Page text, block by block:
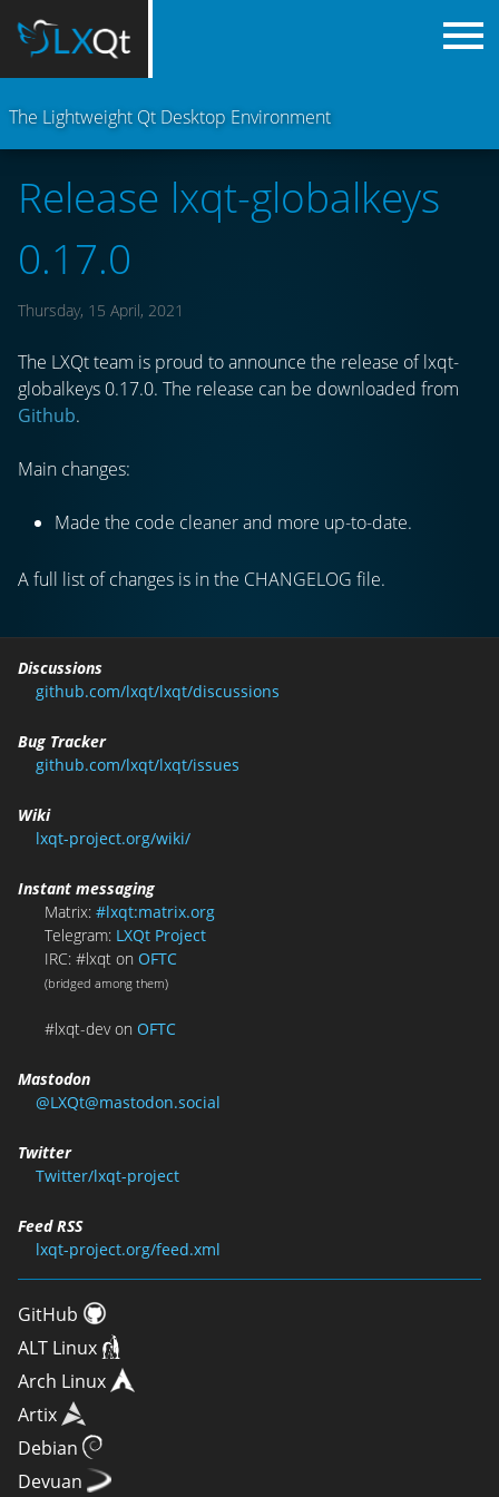
The Lightweight Qt Desktop Environment
Release lxqt-globalkeys
0.17.0
Thursday, 15 April, 2021
The LXQt team is proud to announce the release of lxqt-
globalkeys 0.17.0. The release can be downloaded from
Github.
Main changes:
Made the code cleaner and more up-to-date.
A full list of changes is in the CHANGELOG file.
Discussions
github.com/lxqt/lxqt/discussions
Bug Tracker
github.com/lxqt/lxqt/issues
Wiki
lxqt-project.org/wiki/
Instant messaging
Matrix: #lxqt:matrix.org
Telegram: LXQt Project
IRC: #lxqt on OFTC
(bridged among them)
#lxqt-dev on OFTC
Mastodon
@LXQt@mastodon.social
Twitter
Twitter/lxqt-project
Feed RSS
lxqt-project.org/feed.xml
GitHub
ALT Linux
Arch Linux
Artix
Debian
Devuan